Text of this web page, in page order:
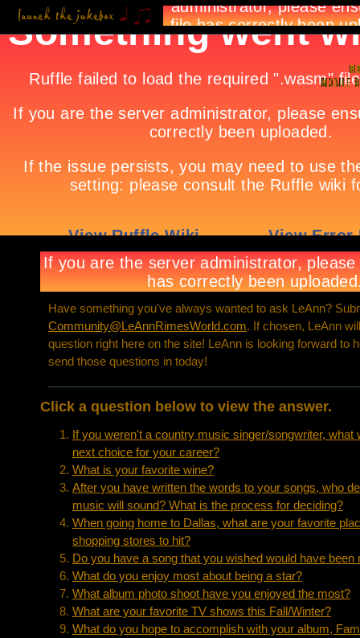
Have something you've always wanted to ask LeAnn?
Community@LeAnnRimesWorld.com. If chosen, LeAnn
question right here on the site! LeAnn is looking forward to
send those questions in today!
Click a question below to view the answer.
If you weren't a country music singer/songwriter, what
next choice for your career?
What is your favorite wine?
After you have written the words to your songs, who
music will sound? What is the process for deciding?
When going home to Dallas, what are your favorite
shopping stores to hit?
Do you have a song that you wished would have been
What do you enjoy most about being a star?
What album photo shoot have you enjoyed the most?
What are your favorite TV shows this Fall/Winter?
What do you hope to accomplish with your album,